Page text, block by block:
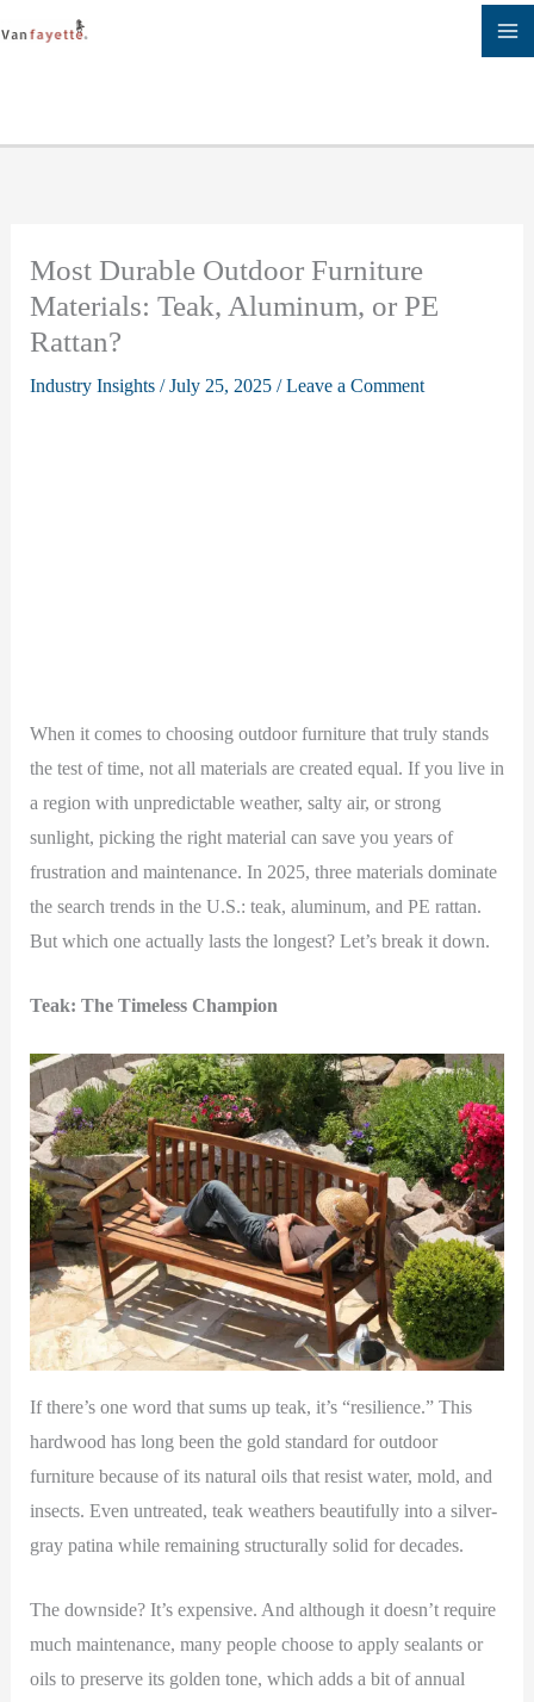
Most Durable Outdoor Furniture
Materials: Teak, Aluminum, or PE
Rattan?
Industry Insights/July 25, 2025 /Leave a Comment
When it comes to choosing outdoor furniture that truly stands
the test of time, not all materials are created equal. If you live in
a region with unpredictable weather, salty air, or strong
sunlight, picking the right material can save you years of
frustration and maintenance. In 2025, three materials dominate
the search trends in the U.S.: teak, aluminum, and PE rattan.
But which one actually lasts the longest? Let’s break it down.
Teak: The Timeless Champion
If there’s one word that sums up teak, it’s “resilience.” This
hardwood has long been the gold standard for outdoor
furniture because of its natural oils that resist water, mold, and
insects. Even untreated, teak weathers beautifully into a silver-
gray patina while remaining structurally solid for decades.
The downside? It’s expensive. And although it doesn’t require
much maintenance, many people choose to apply sealants or
oils to preserve its golden tone, which adds a bit of annual